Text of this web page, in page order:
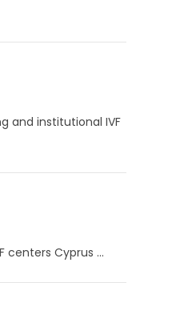
and institutional IVF
centers Cyprus ...